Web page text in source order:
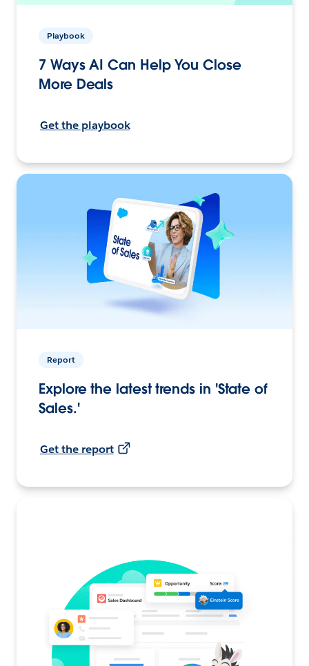
Playbook
7 Ways AI Can Help You Close
More Deals
Get the playbook
Report
Explore the latest trends in 'State of
Sales.'
Get the report